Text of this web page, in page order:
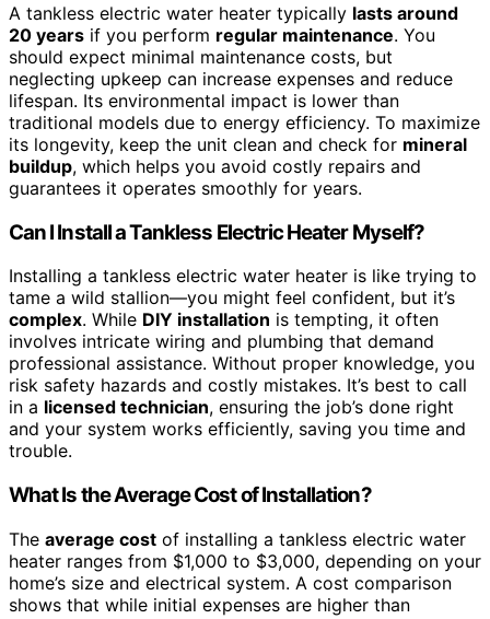
A tankless electric water heater typically lasts around
20 years if you perform regular maintenance. You
should expect minimal maintenance costs, but
neglecting upkeep can increase expenses and reduce
lifespan. Its environmental impact is lower than
traditional models due to energy efficiency. To maximize
its longevity, keep the unit clean and check for mineral
buildup, which helps you avoid costly repairs and
guarantees it operates smoothly for years.
Can I Install a Tankless Electric Heater Myself?
Installing a tankless electric water heater is like trying to
tame a wild stallion—you might feel confident, but it’s
complex. While DIY installation is tempting, it often
involves intricate wiring and plumbing that demand
professional assistance. Without proper knowledge, you
risk safety hazards and costly mistakes. It’s best to call
in a licensed technician, ensuring the job’s done right
and your system works efficiently, saving you time and
trouble.
What Is the Average Cost of Installation?
The average cost of installing a tankless electric water
heater ranges from $1,000 to $3,000, depending on your
home’s size and electrical system. A cost comparison
shows that while initial expenses are higher than